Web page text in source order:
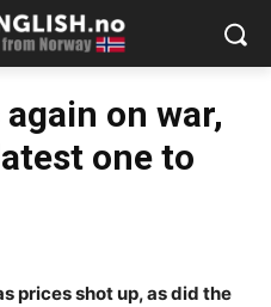
on war,
one to
prices shot up, as did the